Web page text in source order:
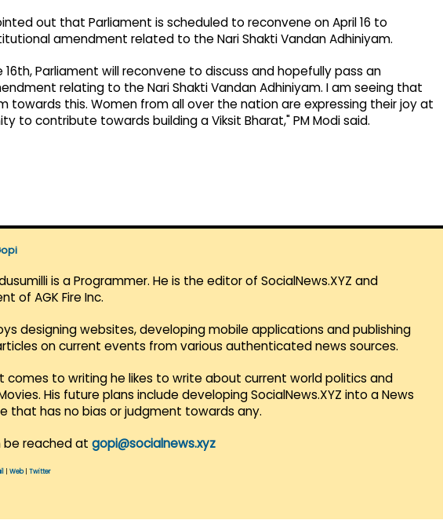
out that Parliament is scheduled to reconvene on April 16 to
amendment related to the Nari Shakti Vandan Adhiniyam.
Parliament will reconvene to discuss and hopefully pass an
relating to the Nari Shakti Vandan Adhiniyam. I am seeing that
towards this. Women from all over the nation are expressing their joy at
to contribute towards building a Viksit Bharat," PM Modi said.
is a Programmer. He is the editor of SocialNews.XYZ and
of AGK Fire Inc.
designing websites, developing mobile applications and publishing
on current events from various authenticated news sources.
comes to writing he likes to write about current world politics and
His future plans include developing SocialNews.XYZ into a News
that has no bias or judgment towards any.
be reached at gopi@socialnews.xyz
Web| Twitter